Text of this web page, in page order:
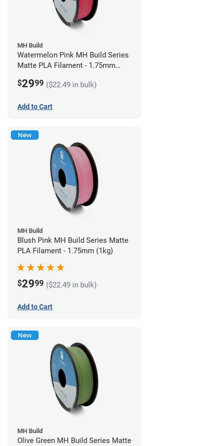
MH Build
Watermelon Pink MH Build Series
Matte PLA Filament - 1.75mm
$2999 ($22.49 in bulk)
Add to Cart
New
MH Build
Blush Pink MH Build Series Matte
PLA Filament - 1.75mm (1kg)
$2999 ($22.49 in bulk)
Add to Cart
New
MH Build
Olive Green MH Build Series Matte